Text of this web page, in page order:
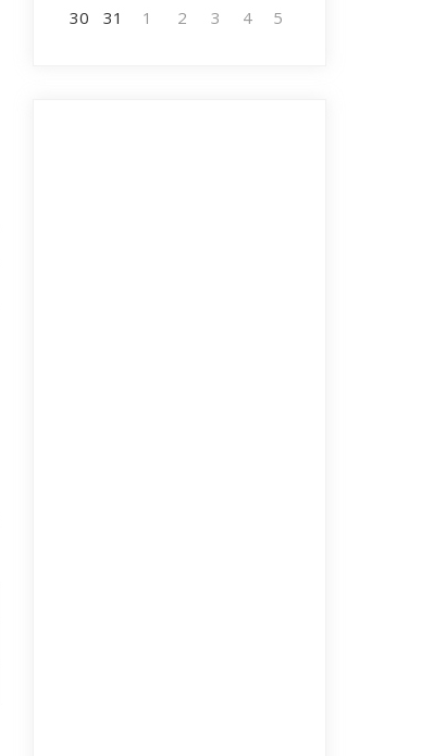
30
31 1 2 3 4 5